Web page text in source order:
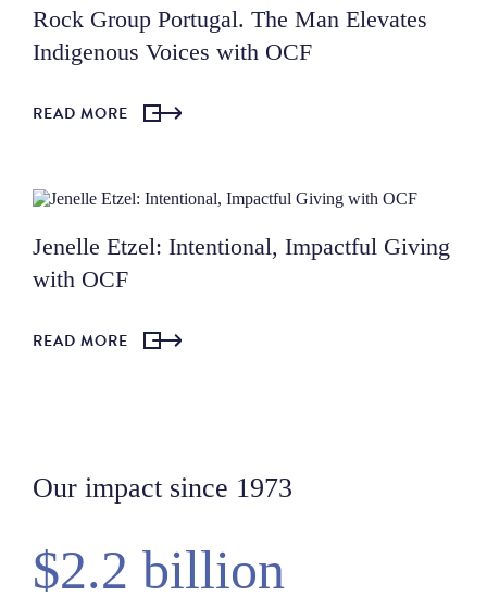
Rock Group Portugal. The Man Elevates
Indigenous Voices with OCF
READ MORE
Jenelle Etzel: Intentional, Impactful Giving
with OCF
READ MORE
Our impact since 1973
$2.2 billion